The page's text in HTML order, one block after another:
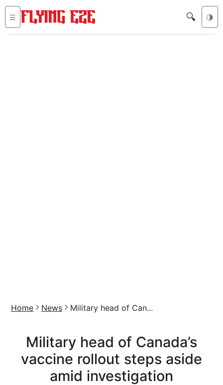
☰ 🔍 🌗
Home News Military head of Can...
Military head of Canada’s
vaccine rollout steps aside
amid investigation